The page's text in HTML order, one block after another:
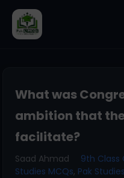
What was
ambition that
facilitate?
Saad Ahmad 9th Class
Studies MCQs, Pak